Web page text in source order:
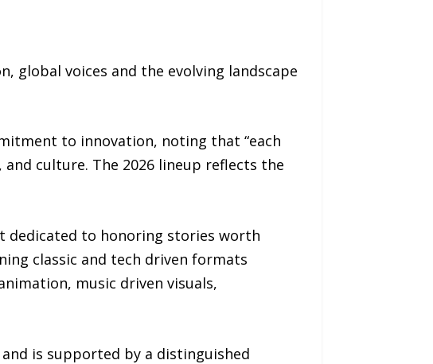
global voices and the evolving landscape
to innovation, noting that “each
culture. The 2026 lineup reflects the
dedicated to honoring stories worth
classic and tech driven formats
music driven visuals,
is supported by a distinguished